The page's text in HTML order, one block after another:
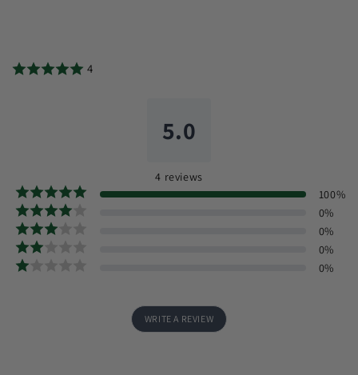
4
5.0
4 reviews
100%
0%
0%
0%
0%
WRITE A REVIEW